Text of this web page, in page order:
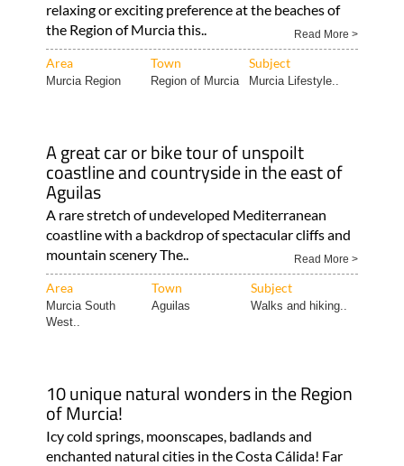
relaxing or exciting preference at the beaches of
the Region of Murcia this..
Read More >
Area Town Subject
Murcia Region Region of Murcia Murcia Lifestyle..
A great car or bike tour of unspoilt
coastline and countryside in the east of
Aguilas
A rare stretch of undeveloped Mediterranean
coastline with a backdrop of spectacular cliffs and
mountain scenery The..
Read More >
Area Town Subject
Murcia South
West..
Aguilas Walks and hiking..
10 unique natural wonders in the Region
of Murcia!
Icy cold springs, moonscapes, badlands and
enchanted natural cities in the Costa Cálida! Far